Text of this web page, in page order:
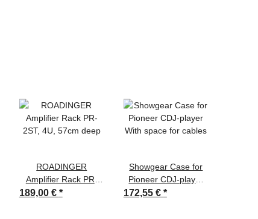
ROADINGER
Amplifier Rack PR-
2ST, 4U, 57cm deep
189,00 € *
Showgear Case for
Pioneer CDJ-player
With space for cables
172,55 € *